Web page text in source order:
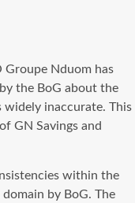
Groupe Nduom has
the BoG about the
widely inaccurate. This
GN Savings and
within the
by BoG. The